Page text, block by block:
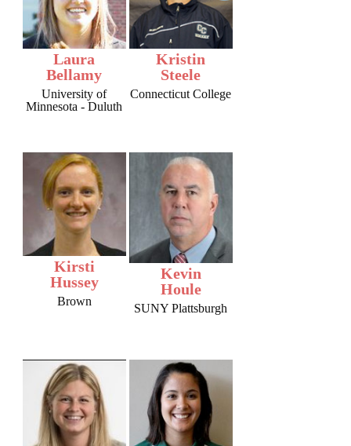
Laura
Bellamy
University of
Minnesota - Duluth
Kristin
Steele
Connecticut College
Kirsti
Hussey
Brown
Kevin
Houle
SUNY Plattsburgh